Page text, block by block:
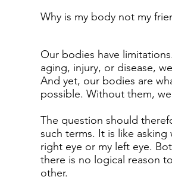
Why is my body not my
Our bodies have
aging, injury, or disease,
And yet, our bodies are
possible. Without them,
The question should
such terms. It is like
right eye or my left eye.
there is no logical reason
other.